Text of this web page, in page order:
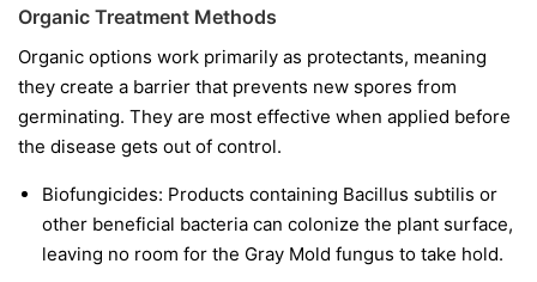
Organic Treatment Methods
Organic options work primarily as protectants, meaning
they create a barrier that prevents new spores from
germinating. They are most effective when applied before
the disease gets out of control.
Biofungicides: Products containing Bacillus subtilis or
other beneficial bacteria can colonize the plant surface,
leaving no room for the Gray Mold fungus to take hold.